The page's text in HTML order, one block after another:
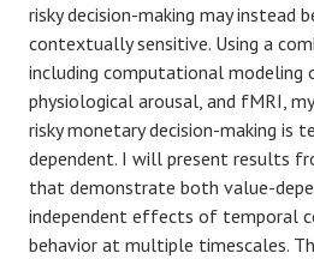
risky decision-making may instead
contextually sensitive. Using a
including computational modeling
physiological arousal, and fMRI,
risky monetary decision-making is
dependent. I will present results
that demonstrate both value-
independent effects of temporal
behavior at multiple timescales.